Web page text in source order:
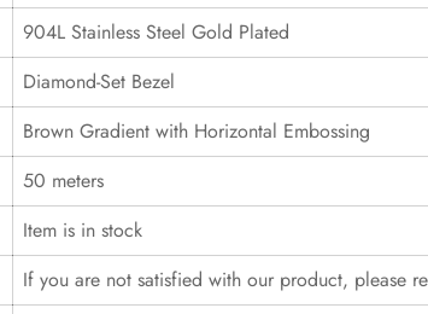
904L Stainless Steel Gold Plated
Diamond-Set Bezel
Brown Gradient with Horizontal Embossing
50 meters
Item is in stock
If you are not satisfied with our product, please